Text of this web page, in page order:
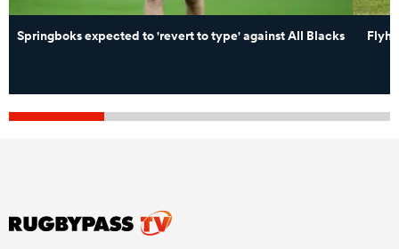
Springboks expected to 'revert to type' against All Blacks